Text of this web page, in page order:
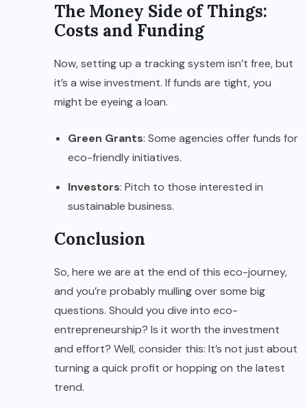
The Money Side of Things:
Costs and Funding
Now, setting up a tracking system isn’t free, but
it’s a wise investment. If funds are tight, you
might be eyeing a loan.
Green Grants: Some agencies offer funds for
eco-friendly initiatives.
Investors: Pitch to those interested in
sustainable business.
Conclusion
So, here we are at the end of this eco-journey,
and you’re probably mulling over some big
questions. Should you dive into eco-
entrepreneurship? Is it worth the investment
and effort? Well, consider this: It’s not just about
turning a quick profit or hopping on the latest
trend.